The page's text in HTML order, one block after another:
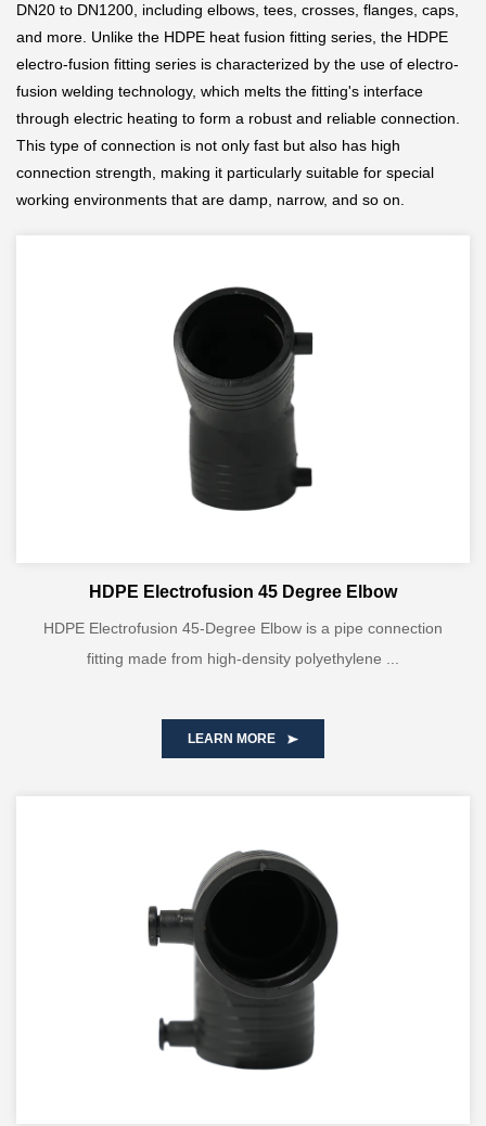
DN20 to DN1200, including elbows, tees, crosses, flanges, caps,
and more. Unlike the HDPE heat fusion fitting series, the HDPE
electro-fusion fitting series is characterized by the use of electro-
fusion welding technology, which melts the fitting's interface
through electric heating to form a robust and reliable connection.
This type of connection is not only fast but also has high
connection strength, making it particularly suitable for special
working environments that are damp, narrow, and so on.
HDPE Electrofusion 45 Degree Elbow
HDPE Electrofusion 45-Degree Elbow is a pipe connection
fitting made from high-density polyethylene ...
LEARN MORE